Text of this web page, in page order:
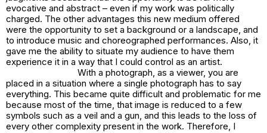
evocative and abstract – even if my work was politically
charged. The other advantages this new medium offered
were the opportunity to set a background or a landscape, and
to introduce music and choreographed performances. Also, it
gave me the ability to situate my audience to have them
experience it in a way that I could control as an artist.
With a photograph, as a viewer, you are
placed in a situation where a single photograph has to say
everything. This became quite difficult and problematic for me
because most of the time, that image is reduced to a few
symbols such as a veil and a gun, and this leads to the loss of
every other complexity present in the work. Therefore, I